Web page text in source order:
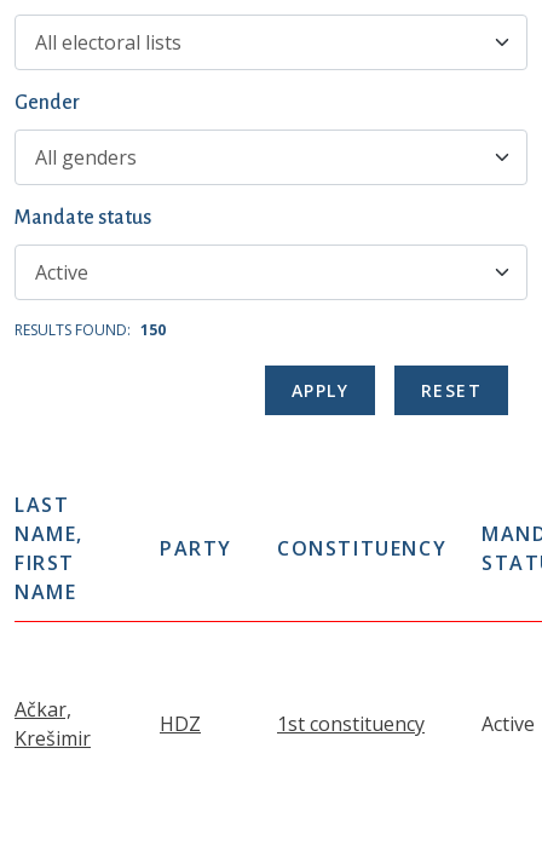
Gender
Mandate status
RESULTS FOUND: 150
LAST
NAME,
FIRST
NAME
PARTY CONSTITUENCY
Ačkar,
Krešimir
HDZ 1st constituency Active